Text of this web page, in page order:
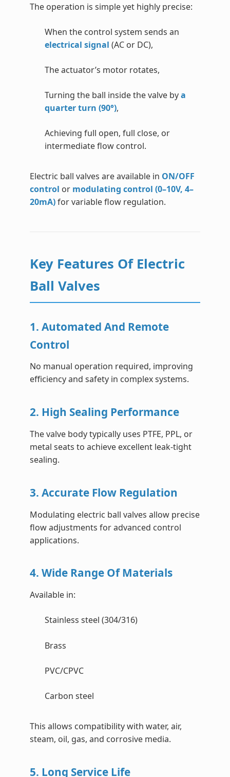
The operation is simple yet highly precise:
When the control system sends an
electrical signal (AC or DC),
The actuator’s motor rotates,
Turning the ball inside the valve bya
quarter turn (90°),
Achieving full open, full close, or
intermediate flow control.
Electric ball valves are available in ON/OFF
control or modulating control (0–10V, 4–
20mA)for variable flow regulation.
Key Features Of Electric
Ball Valves
1. Automated And Remote
Control
No manual operation required, improving
efficiency and safety in complex systems.
2. High Sealing Performance
The valve body typically uses PTFE, PPL, or
metal seats to achieve excellent leak-tight
sealing.
3. Accurate Flow Regulation
Modulating electric ball valves allow precise
flow adjustments for advanced control
applications.
4. Wide Range Of Materials
Available in:
Stainless steel (304/316)
Brass
PVC/CPVC
Carbon steel
This allows compatibility with water, air,
steam, oil, gas, and corrosive media.
5. Long Service Life